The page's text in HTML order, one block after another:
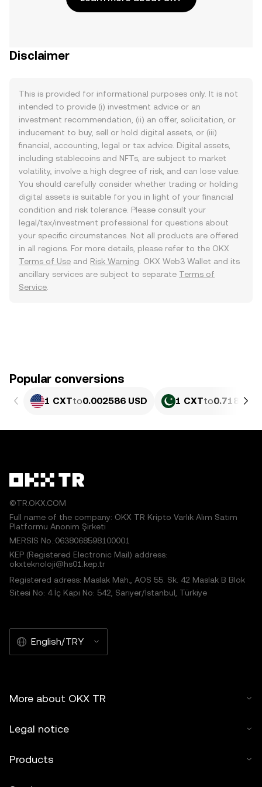
Disclaimer
This is provided for informational purposes only. It is not
intended to provide (i) investment advice or an
investment recommendation, (ii) an offer, solicitation, or
inducement to buy, sell or hold digital assets, or (iii)
financial, accounting, legal or tax advice. Digital assets,
including stablecoins and NFTs, are subject to market
volatility, involve a high degree of risk, and can lose value.
You should carefully consider whether trading or holding
digital assets is suitable for you in light of your financial
condition and risk tolerance. Please consult your
legal/tax/investment professional for questions about
your specific circumstances. Not all products are offered
in all regions. For more details, please refer to the OKX
Terms of Use and Risk Warning . OKX Web3 Wallet and its
ancillary services are subject to separate Terms of
Service
Popular conversions
1 CXTto0.002586 USD 1 CXTto0.71857
©TR.OKX.COM
Full name of the company: OKX TR Kripto Varlık Alım Satım
Platformu Anonim Şirketi
MERSIS No.:0638068598100001
KEP (Registered Electronic Mail) address:
okxteknoloji@hs01.kep.tr
Registered adress: Maslak Mah., AOS 55. Sk. 42 Maslak B Blok
Sitesi No: 4 İç Kapı No: 542, Sarıyer/İstanbul, Türkiye
English/TRY
More about OKX TR
Legal notice
Products